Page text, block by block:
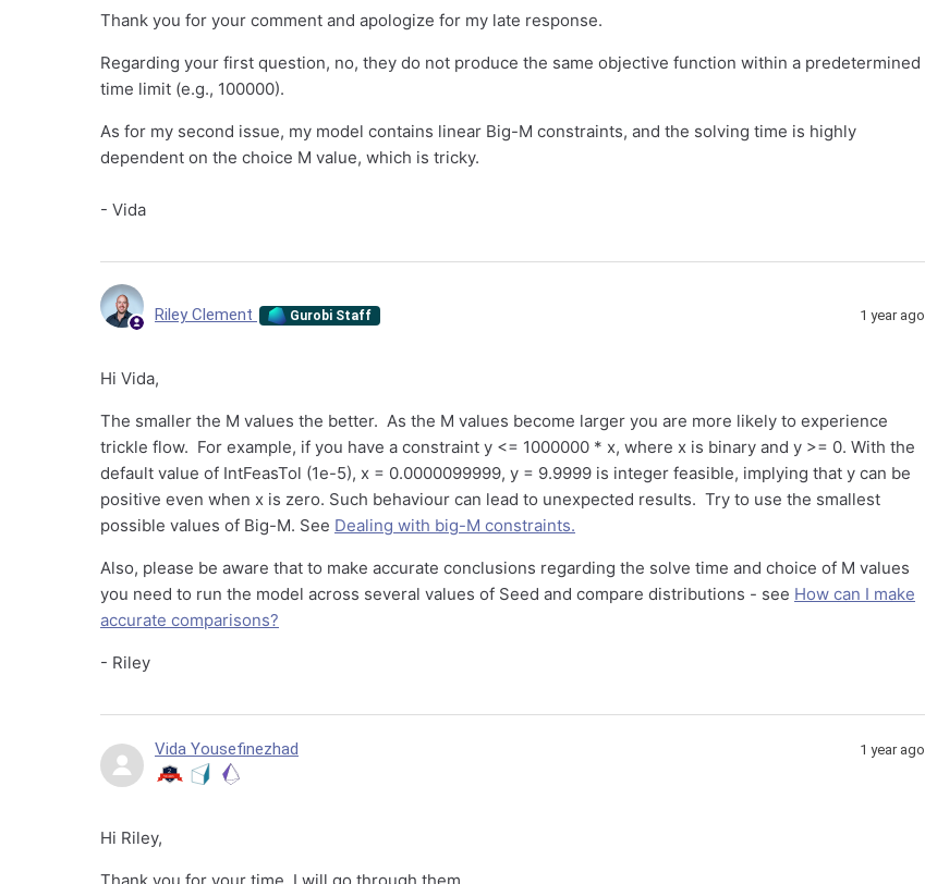
Thank you for your comment and apologize for my late response.
Regarding your first question, no, they do not produce the same objective function within a predetermined
time limit (e.g., 100000).
As for my second issue, my model contains linear Big-M constraints, and the solving time is highly
dependent on the choice M value, which is tricky.
- Vida
Riley Clement Gurobi Staff 1 year ago
Hi Vida,
The smaller the M values the better. As the M values become larger you are more likely to experience
trickle flow. For example, if you have a constraint y <= 1000000 * x, where x is binary and y >= 0. With the
default value of IntFeasTol (1e-5), x = 0.0000099999, y = 9.9999 is integer feasible, implying that y can be
positive even when x is zero. Such behaviour can lead to unexpected results. Try to use the smallest
possible values of Big-M. See Dealing with big-M constraints.
Also, please be aware that to make accurate conclusions regarding the solve time and choice of M values
you need to run the model across several values of Seed and compare distributions - see How can I make
accurate comparisons?
- Riley
Vida Yousefinezhad 1 year ago
Hi Riley,